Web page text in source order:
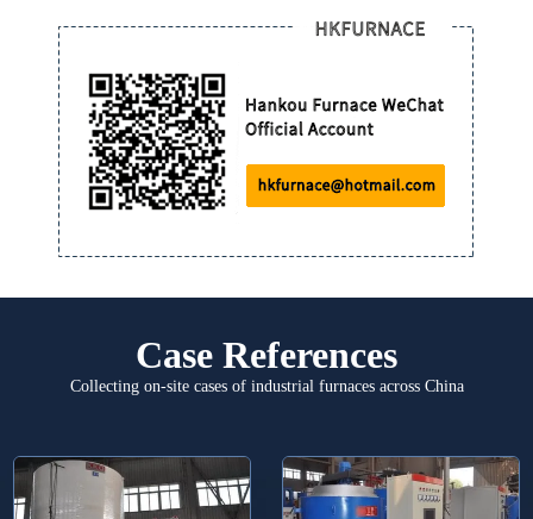
Case References
Collecting on-site cases of industrial furnaces across China